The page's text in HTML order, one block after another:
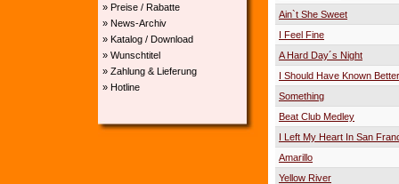
» Preise / Rabatte
» News-Archiv
» Katalog / Download
» Wunschtitel
» Zahlung & Lieferung
» Hotline
Ain`t She Sweet
I Feel Fine
A Hard Day´s Night
I Should Have Known Better
Something
Beat Club Medley
I Left My Heart In San
Amarillo
Yellow River